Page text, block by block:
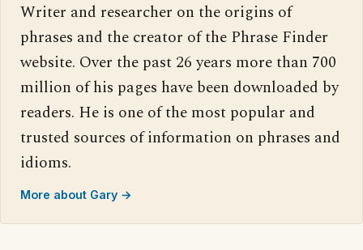
Writer and researcher on the origins of
phrases and the creator of the Phrase Finder
website. Over the past 26 years more than 700
million of his pages have been downloaded by
readers. He is one of the most popular and
trusted sources of information on phrases and
idioms.
More about Gary →